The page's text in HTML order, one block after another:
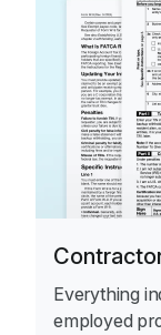
Everything
employed